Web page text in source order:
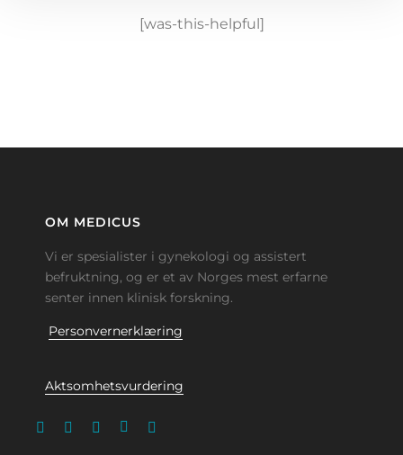
[was-this-helpful]
OM MEDICUS
Vi er spesialister i gynekologi og assistert
befruktning, og er et av Norges mest erfarne
senter innen klinisk forskning.
Personvernerklæring
Aktsomhetsvurdering